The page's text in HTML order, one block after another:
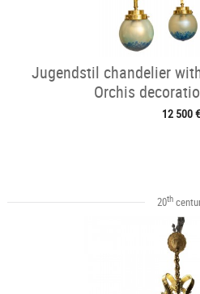
Jugendstil chandelier
Orchis
12 500 €
20th